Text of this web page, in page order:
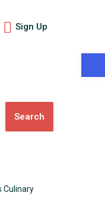
Sign Up
Search
Culinary